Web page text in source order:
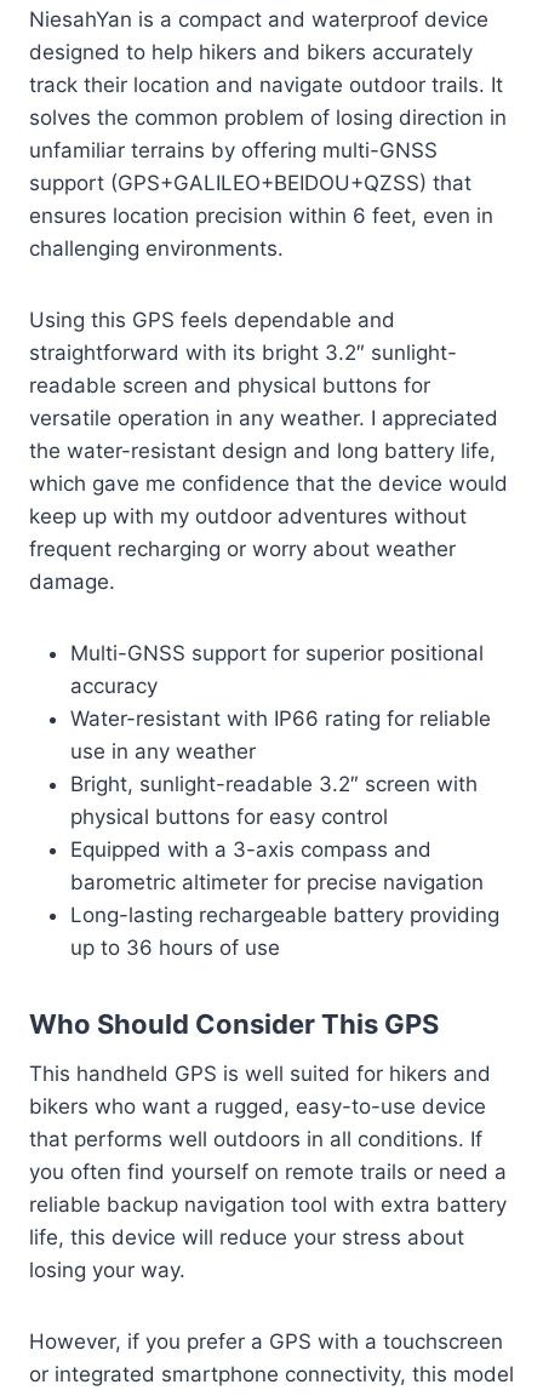
NiesahYan is a compact and waterproof device
designed to help hikers and bikers accurately
track their location and navigate outdoor trails. It
solves the common problem of losing direction in
unfamiliar terrains by offering multi-GNSS
support (GPS+GALILEO+BEIDOU+QZSS) that
ensures location precision within 6 feet, even in
challenging environments.
Using this GPS feels dependable and
straightforward with its bright 3.2″ sunlight-
readable screen and physical buttons for
versatile operation in any weather. I appreciated
the water-resistant design and long battery life,
which gave me confidence that the device would
keep up with my outdoor adventures without
frequent recharging or worry about weather
damage.
Multi-GNSS support for superior positional
accuracy
Water-resistant with IP66 rating for reliable
use in any weather
Bright, sunlight-readable 3.2″ screen with
physical buttons for easy control
Equipped with a 3-axis compass and
barometric altimeter for precise navigation
Long-lasting rechargeable battery providing
up to 36 hours of use
Who Should Consider This GPS
This handheld GPS is well suited for hikers and
bikers who want a rugged, easy-to-use device
that performs well outdoors in all conditions. If
you often find yourself on remote trails or need a
reliable backup navigation tool with extra battery
life, this device will reduce your stress about
losing your way.
However, if you prefer a GPS with a touchscreen
or integrated smartphone connectivity, this model